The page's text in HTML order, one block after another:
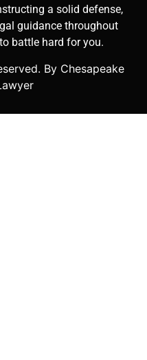
a solid defense,
guidance throughout
battle hard for you.
By Chesapeake